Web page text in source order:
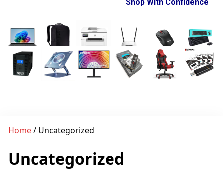
Shop With Confidence
Home/ Uncategorized
Uncategorized